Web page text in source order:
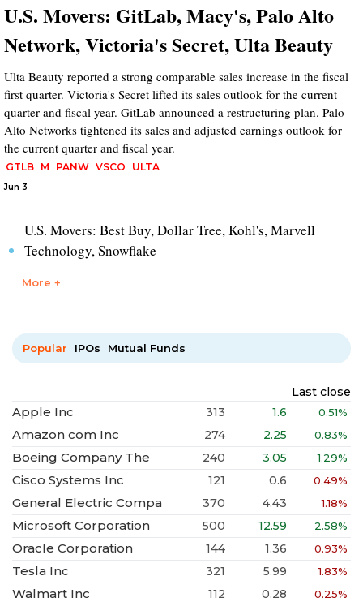
U.S. Movers: GitLab, Macy's, Palo Alto
Network, Victoria's Secret, Ulta Beauty
Ulta Beauty reported a strong comparable sales increase in the fiscal
first quarter. Victoria's Secret lifted its sales outlook for the current
quarter and fiscal year. GitLab announced a restructuring plan. Palo
Alto Networks tightened its sales and adjusted earnings outlook for
the current quarter and fiscal year.
GTLB M PANW VSCO ULTA
Jun 3
U.S. Movers: Best Buy, Dollar Tree, Kohl's, Marvell
Technology, Snowflake
More +
Popular IPOs Mutual Funds
Last close
Apple Inc 313 1.6 0.51%
Amazon com Inc 274 2.25 0.83%
Boeing Company The 240 3.05 1.29%
Cisco Systems Inc 121 0.6 0.49%
General Electric Compa 370 4.43 1.18%
Microsoft Corporation 500 12.59 2.58%
Oracle Corporation 144 1.36 0.93%
Tesla Inc 321 5.99 1.83%
Walmart Inc 112 0.28 0.25%